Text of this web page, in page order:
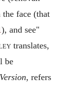
face (that
), and see"
translates,
be
refers